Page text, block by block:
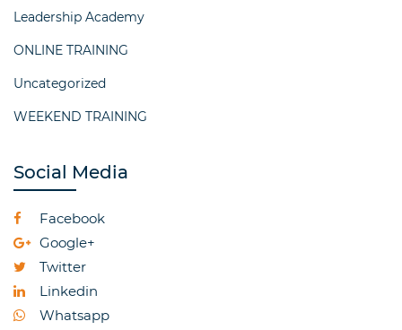
Leadership Academy
ONLINE TRAINING
Uncategorized
WEEKEND TRAINING
Social Media
Facebook
Google+
Twitter
Linkedin
Whatsapp